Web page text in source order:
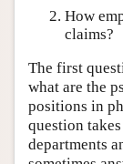
How
claims?
The first
what are the
positions in
question
departments